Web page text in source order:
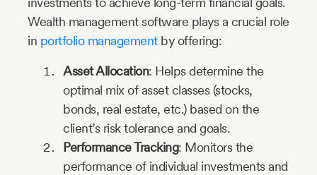
Wealth management software plays a crucial role
in portfolio managementby offering:
Asset Allocation: Helps determine the
optimal mix of asset classes (stocks,
bonds, real estate, etc.) based on the
client’s risk tolerance and goals.
Performance Tracking: Monitors the
performance of individual investments and